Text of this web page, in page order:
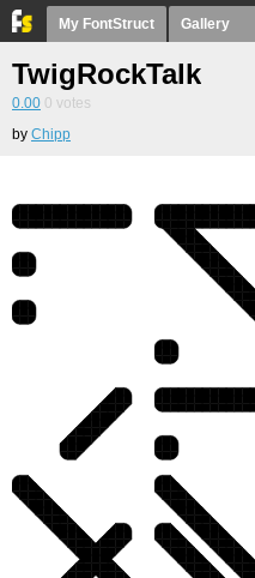
My FontStruct Gallery
TwigRockTalk
0.00 0 votes
by Chipp